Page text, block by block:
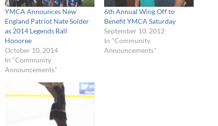
YMCA Announces New
England Patriot Nate Solder
as 2014 Legends Ball
Honoree
October 10, 2014
In "Community
Announcements"
6th Annual Wing Off to
Benefit YMCA Saturday
September 10, 2012
In "Community
Announcements"